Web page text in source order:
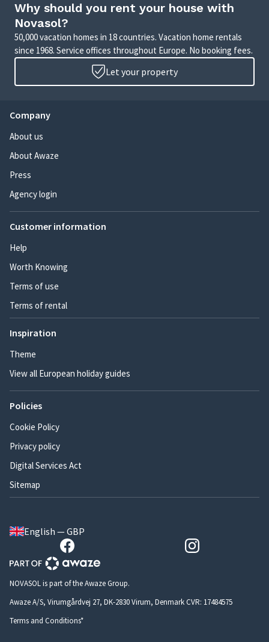
Why should you rent your house with
Novasol?
50,000 vacation homes in 18 countries. Vacation home rentals
since 1968. Service offices throughout Europe. No booking fees.
Let your property
Company
About us
About Awaze
Press
Agency login
Customer information
Help
Worth Knowing
Terms of use
Terms of rental
Inspiration
Theme
View all European holiday guides
Policies
Cookie Policy
Privacy policy
Digital Services Act
Sitemap
English — GBP
NOVASOL is part of the Awaze Group.
Awaze A/S, Virumgårdvej 27, DK-2830 Virum, Denmark CVR: 17484575
Terms and Conditions*